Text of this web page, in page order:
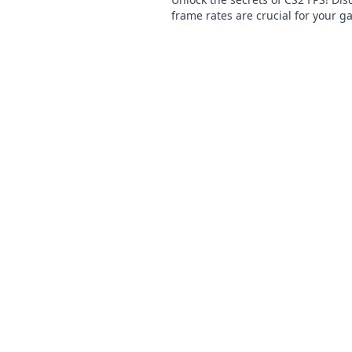
frame rates are crucial for your